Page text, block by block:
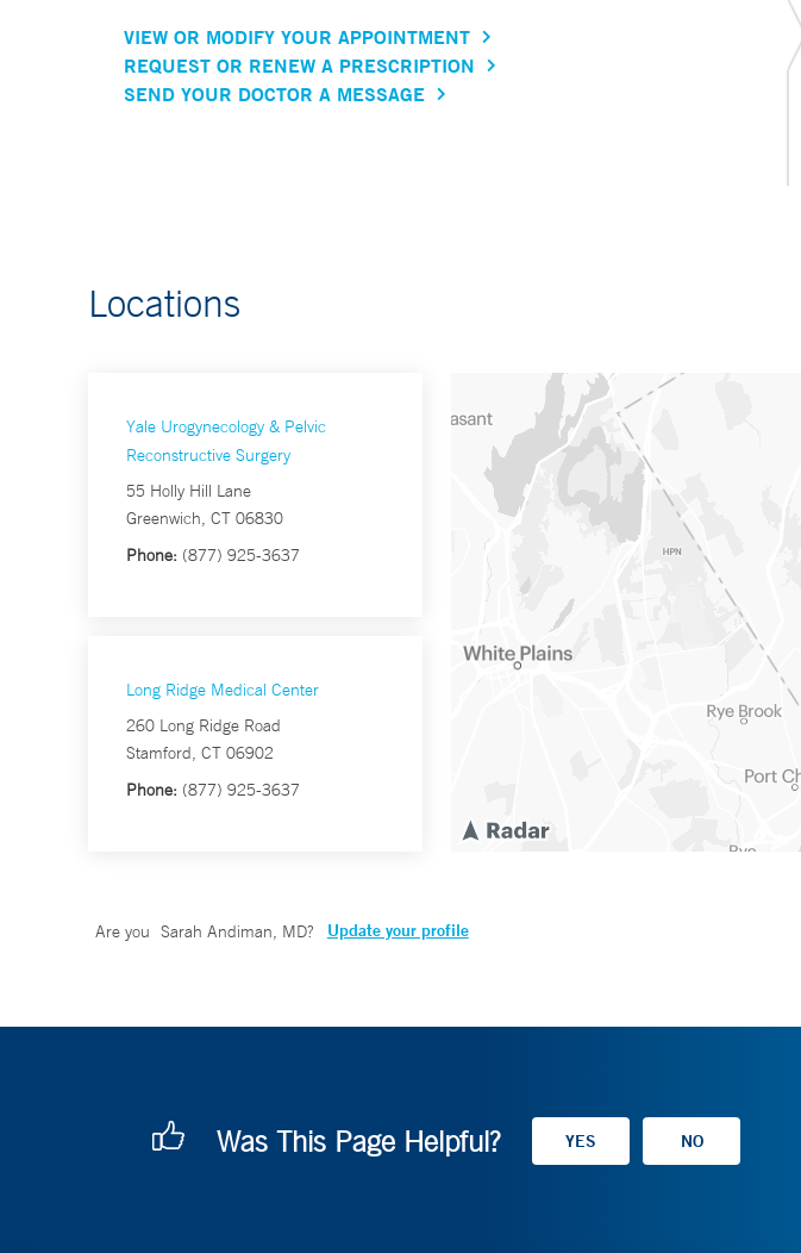
VIEW OR MODIFY YOUR APPOINTMENT
REQUEST OR RENEW A PRESCRIPTION
SEND YOUR DOCTOR A MESSAGE
Locations
Yale Urogynecology & Pelvic
Reconstructive Surgery
55 Holly Hill Lane
Greenwich, CT 06830
Phone: (877) 925-3637
Long Ridge Medical Center
260 Long Ridge Road
Stamford, CT 06902
Phone: (877) 925-3637
Are you Sarah Andiman, MD? Update your profile
Was This Page Helpful?